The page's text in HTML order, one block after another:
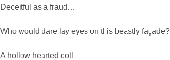
Deceitful as a fraud…
Who would dare lay eyes on this beastly façade?
A hollow hearted doll